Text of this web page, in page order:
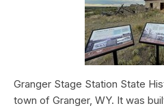
Granger Stage Station State
town of Granger, WY. It was